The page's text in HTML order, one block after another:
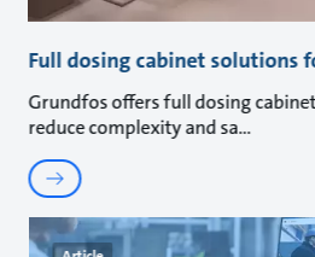
Full dosing cabinet solutions
Grundfos offers full dosing
reduce complexity and sa